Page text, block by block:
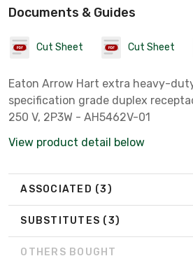
Documents & Guides
Cut Sheet Cut Sheet
Eaton Arrow Hart extra heavy-
specification grade duplex
250 V, 2P3W - AH5462V-01
View product detail below
ASSOCIATED (3)
SUBSTITUTES (3)
OTHERS BOUGHT